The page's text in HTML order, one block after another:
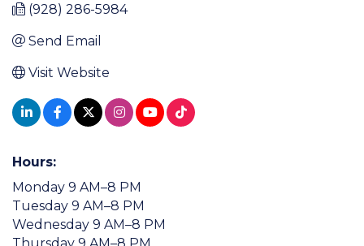
(928) 286-5984
Send Email
Visit Website
Hours:
Monday 9 AM–8 PM
Tuesday 9 AM–8 PM
Wednesday 9 AM–8 PM
Thursday 9 AM–8 PM